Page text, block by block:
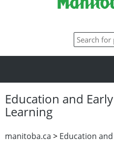
Education and
Learning
manitoba.ca > Education